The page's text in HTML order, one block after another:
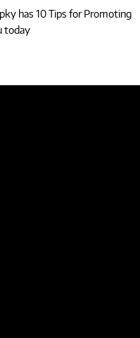
has 10 Tips for Promoting
today